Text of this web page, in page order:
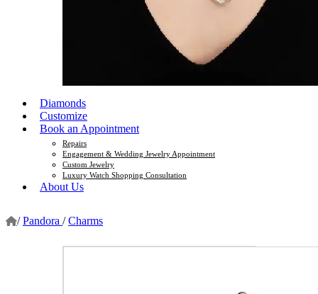
Diamonds
Customize
Book an Appointment
Repairs
Engagement & Wedding Jewelry Appointment
Custom Jewelry
Luxury Watch Shopping Consultation
About Us
/ Pandora / Charms